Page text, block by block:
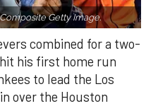
Composite Getty Image.
combined for a two-
his first home run
to lead the Los
over the Houston